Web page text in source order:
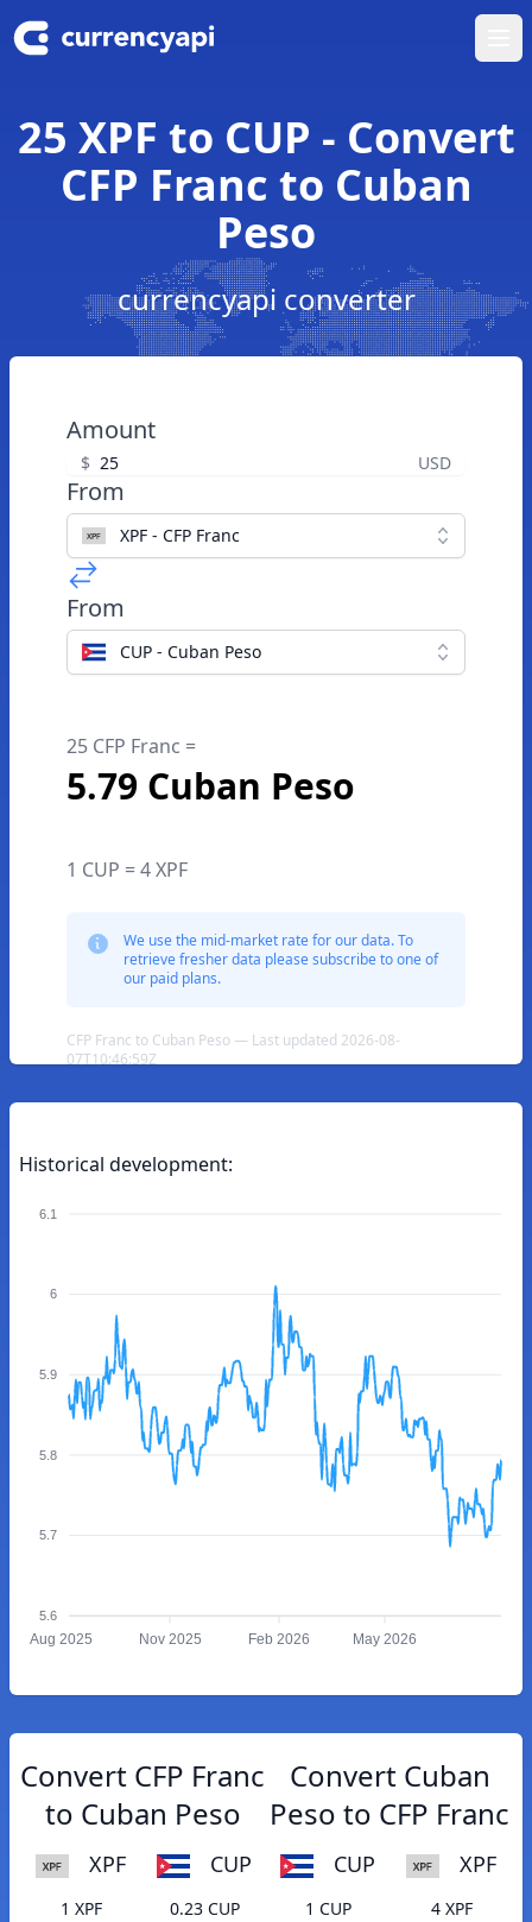
25 XPF to CUP - Convert
CFP Franc to Cuban
Peso
currencyapi converter
Amount
$ USD
From
XPF - CFP Franc
From
CUP - Cuban Peso
25 CFP Franc =
5.79 Cuban Peso
1 CUP = 4 XPF
We use the mid-market rate for our data. To
retrieve fresher data please subscribe to one of
our paid plans.
CFP Franc to Cuban Peso — Last updated 2026-08-
07T10:46:59Z
Historical development:
6.1
6
5.9
5.8
5.7
5.6
Aug 2025 Nov 2025 Feb 2026 May 2026
Convert CFP Franc
to Cuban Peso
XPF CUP
1 XPF
0.23 CUP
Convert Cuban
Peso to CFP Franc
CUP XPF
1 CUP
4 XPF